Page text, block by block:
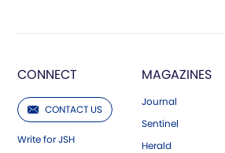
CONNECT
CONTACT US
Write for JSH
MAGAZINES
Journal
Sentinel
Herald